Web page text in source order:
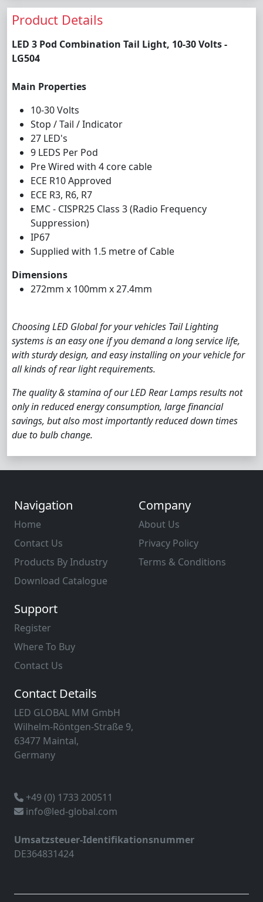
Product Details
LED 3 Pod Combination Tail Light, 10-30 Volts -
LG504
Main Properties
10-30 Volts
Stop / Tail / Indicator
27 LED's
9 LEDS Per Pod
Pre Wired with 4 core cable
ECE R10 Approved
ECE R3, R6, R7
EMC - CISPR25 Class 3 (Radio Frequency
Suppression)
IP67
Supplied with 1.5 metre of Cable
Dimensions
272mm x 100mm x 27.4mm
Choosing LED Global for your vehicles Tail Lighting
systems is an easy one if you demand a long service life,
with sturdy design, and easy installing on your vehicle for
all kinds of rear light requirements.
The quality & stamina of our LED Rear Lamps results not
only in reduced energy consumption, large financial
savings, but also most importantly reduced down times
due to bulb change.
Navigation
Home
Contact Us
Products By Industry
Download Catalogue
Company
About Us
Privacy Policy
Terms & Conditions
Support
Register
Where To Buy
Contact Us
Contact Details
LED GLOBAL MM GmbH
Wilhelm-Röntgen-Straße 9,
63477 Maintal,
Germany
+49 (0) 1733 200511
info@led-global.com
Umsatzsteuer-Identifikationsnummer
DE364831424